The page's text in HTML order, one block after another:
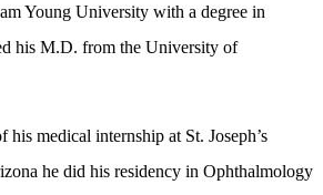
Young University with a degree in
his M.D. from the University of
medical internship at St. Joseph’s
he did his residency in Ophthalmology